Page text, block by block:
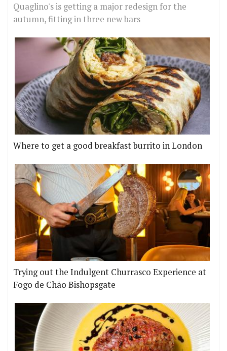
Quaglino's is getting a major redesign for the
autumn, fitting in three new bars
Where to get a good breakfast burrito in London
Trying out the Indulgent Churrasco Experience at
Fogo de Chão Bishopsgate